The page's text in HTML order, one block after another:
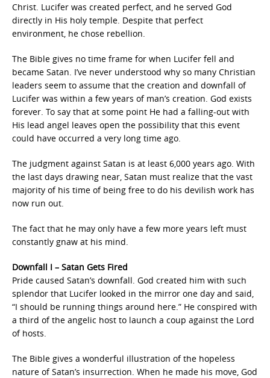
Christ. Lucifer was created perfect, and he served God
directly in His holy temple. Despite that perfect
environment, he chose rebellion.
The Bible gives no time frame for when Lucifer fell and
became Satan. I’ve never understood why so many Christian
leaders seem to assume that the creation and downfall of
Lucifer was within a few years of man’s creation. God exists
forever. To say that at some point He had a falling-out with
His lead angel leaves open the possibility that this event
could have occurred a very long time ago.
The judgment against Satan is at least 6,000 years ago. With
the last days drawing near, Satan must realize that the vast
majority of his time of being free to do his devilish work has
now run out.
The fact that he may only have a few more years left must
constantly gnaw at his mind.
Downfall I – Satan Gets Fired
Pride caused Satan’s downfall. God created him with such
splendor that Lucifer looked in the mirror one day and said,
“I should be running things around here.” He conspired with
a third of the angelic host to launch a coup against the Lord
of hosts.
The Bible gives a wonderful illustration of the hopeless
nature of Satan’s insurrection. When he made his move, God